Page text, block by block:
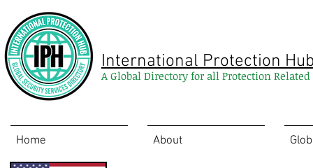
International Protection
A Global Directory for all Protection Related
Home About